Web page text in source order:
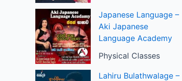
Japanese Language –
Aki Japanese
Language Academy
Physical Classes
Lahiru Bulathwalage –